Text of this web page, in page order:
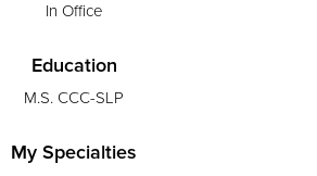
In Office
Education
M.S. CCC-SLP
My Specialties